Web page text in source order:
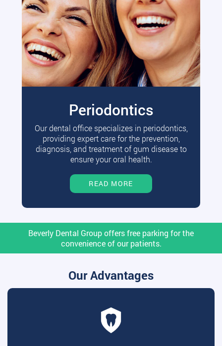
Periodontics
Our dental office specializes in periodontics,
providing expert care for the prevention,
diagnosis, and treatment of gum disease to
ensure your oral health.
READ MORE
Beverly Dental Group offers free parking for the
convenience of our patients.
Our Advantages